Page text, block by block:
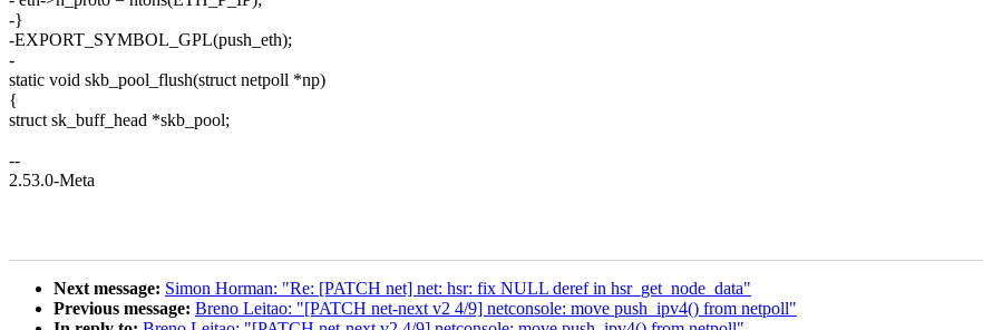
-}
-EXPORT_SYMBOL_GPL(push_eth);
-
static void skb_pool_flush(struct netpoll *np)
{
struct sk_buff_head *skb_pool;
--
2.53.0-Meta
Next message: Simon Horman: "Re: [PATCH net] net: hsr: fix NULL deref in hsr_get_node_data"
Previous message: Breno Leitao: "[PATCH net-next v2 4/9] netconsole: move push_ipv4() from netpoll"